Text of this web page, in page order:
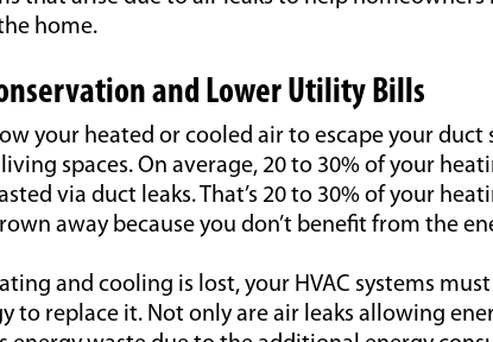
home.
and Lower Utility Bills
your heated or cooled air to escape your duct
living spaces. On average, 20 to 30% of your
via duct leaks. That’s 20 to 30% of your
away because you don’t benefit from the
and cooling is lost, your HVAC systems
to replace it. Not only are air leaks allowing